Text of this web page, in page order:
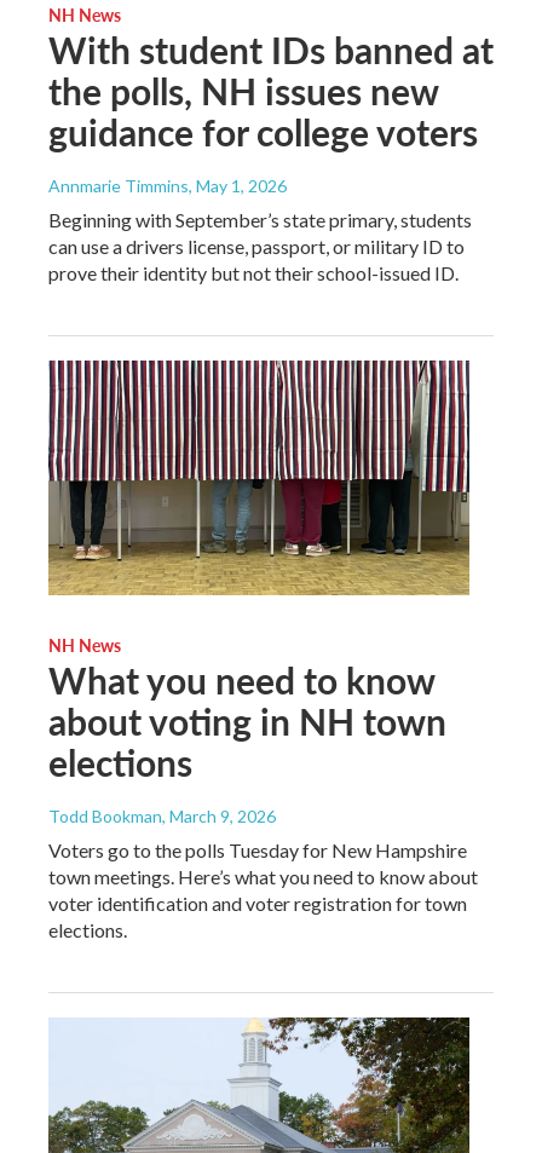
NH News
With student IDs banned at
the polls, NH issues new
guidance for college voters
Annmarie Timmins, May 1, 2026
Beginning with September’s state primary, students
can use a drivers license, passport, or military ID to
prove their identity but not their school-issued ID.
NH News
What you need to know
about voting in NH town
elections
Todd Bookman, March 9, 2026
Voters go to the polls Tuesday for New Hampshire
town meetings. Here’s what you need to know about
voter identification and voter registration for town
elections.